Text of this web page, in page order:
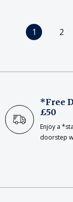
1 2
*Free
£50
Enjoy a
doorstep